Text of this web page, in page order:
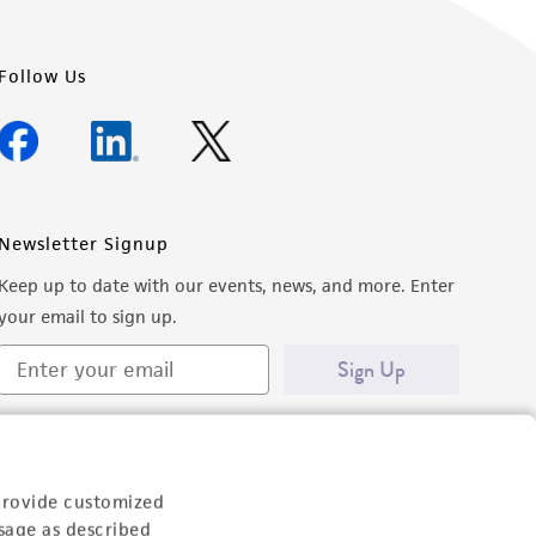
customized
as described
Follow Us
Newsletter Signup
Keep up to date with our events, news, and more. Enter
email to sign up.
Sign Up